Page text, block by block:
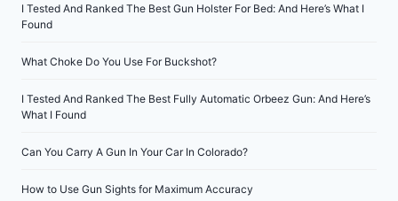
I Tested And Ranked The Best Gun Holster For Bed: And Here’s What I
Found
What Choke Do You Use For Buckshot?
I Tested And Ranked The Best Fully Automatic Orbeez Gun: And Here’s
What I Found
Can You Carry A Gun In Your Car In Colorado?
How to Use Gun Sights for Maximum Accuracy